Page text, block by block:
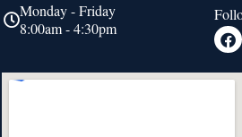
Monday - Friday
8:00am - 4:30pm